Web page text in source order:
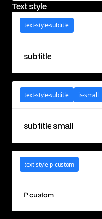
Text style
text-style-subtitle
subtitle
text-style-subtitle is-small
subtitle small
text-style-p-custom
P custom